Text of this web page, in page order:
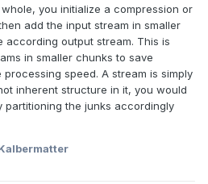
you initialize a compression or
add the input stream in smaller
according output stream. This is
in smaller chunks to save
speed. A stream is simply
inherent structure in it, you would
partitioning the junks accordingly